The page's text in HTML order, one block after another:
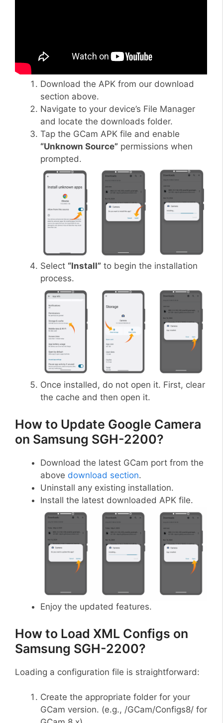
Download the APK from our download
section above.
Navigate to your device’s File Manager
and locate the downloads folder.
Tap the GCam APK file and enable
“Unknown Source” permissions when
prompted.
Select “Install” to begin the installation
process.
Once installed, do not open it. First, clear
the cache and then open it.
How to Update Google Camera
on Samsung SGH-2200?
Download the latest GCam port from the
above download section.
Uninstall any existing installation.
Install the latest downloaded APK file.
Enjoy the updated features.
How to Load XML Configs on
Samsung SGH-2200?
Loading a configuration file is straightforward:
Create the appropriate folder for your
GCam version. (e.g., /GCam/Configs8/ for